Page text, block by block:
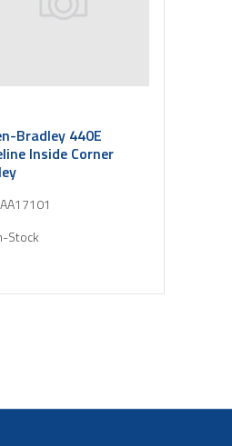
Bradley 440E
Inside Corner
Stock